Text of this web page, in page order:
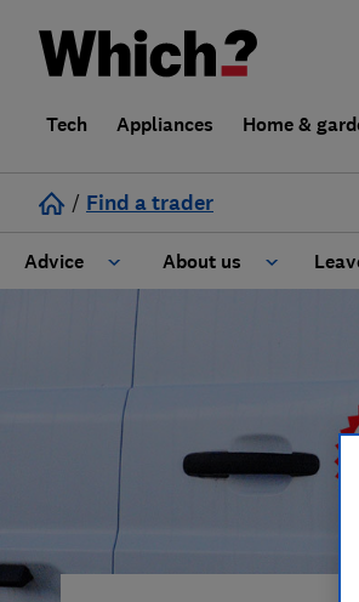
Tech Appliances Home &
/ Find a trader
Advice
Hiring a trader
About us
About our Code of
Why use Which?
FAQs for Consumers